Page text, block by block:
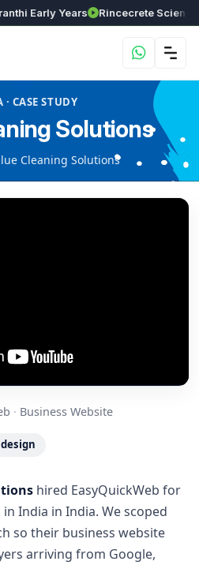
Early Years Rincecrete Scientific
CASE STUDY
Solutions
Cleaning Solutions
· Business Website
hired EasyQuickWeb for
India in India. We scoped
so their business website
arriving from Google,